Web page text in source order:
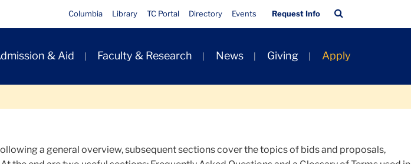
Quick
Links
Columbia Library TC Portal Directory Events Request Info
Bar
& Aid Faculty & Research News Giving Apply
a general overview, subsequent sections cover the topics of bids and proposals,